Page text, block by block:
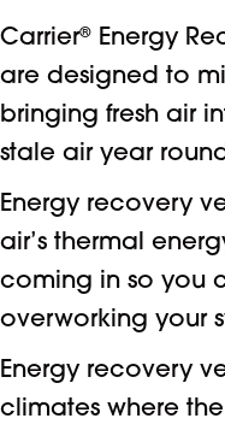
Carrier® Energy
are designed to
bringing fresh air
stale air year
Energy recovery
air’s thermal
coming in so you
overworking your
Energy recovery
climates where